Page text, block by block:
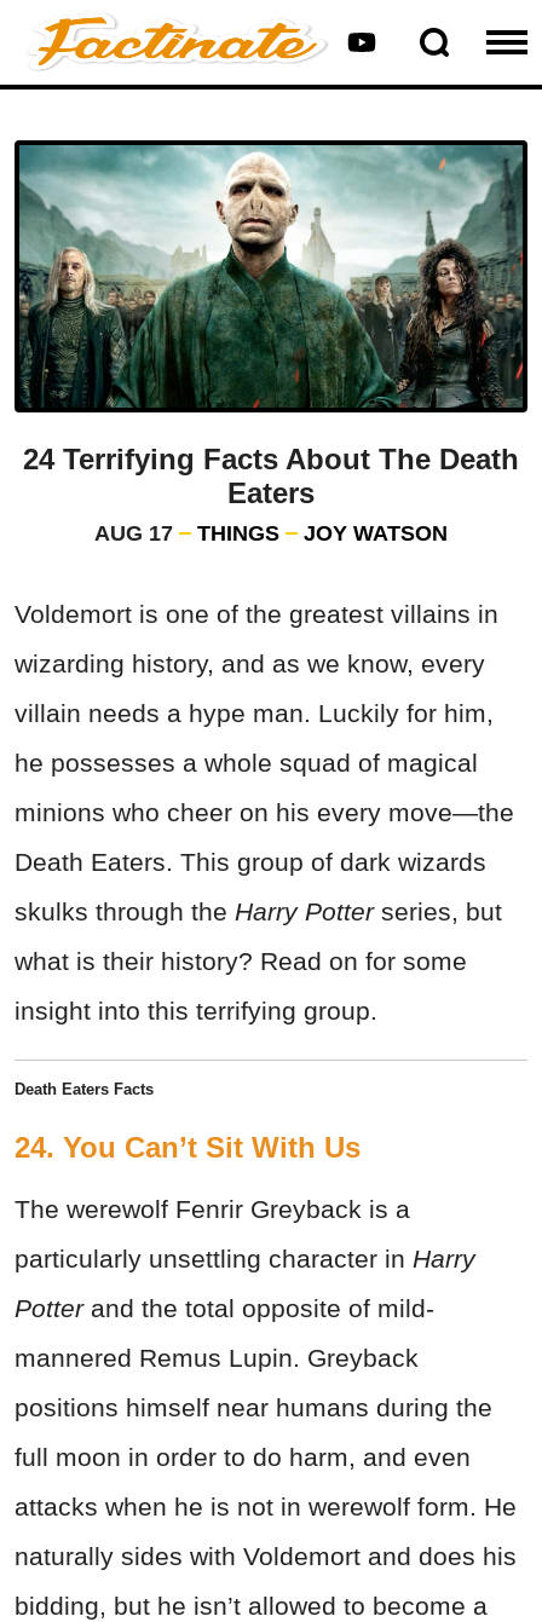
24 Terrifying Facts About The Death
Eaters
AUG 17 THINGS JOY WATSON
Voldemort is one of the greatest villains in
wizarding history, and as we know, every
villain needs a hype man. Luckily for him,
he possesses a whole squad of magical
minions who cheer on his every move—the
Death Eaters. This group of dark wizards
skulks through the Harry Potter series, but
what is their history? Read on for some
insight into this terrifying group.
Death Eaters Facts
24. You Can’t Sit With Us
The werewolf Fenrir Greyback is a
particularly unsettling character in Harry
Potter and the total opposite of mild-
mannered Remus Lupin. Greyback
positions himself near humans during the
full moon in order to do harm, and even
attacks when he is not in werewolf form. He
naturally sides with Voldemort and does his
bidding, but he isn’t allowed to become a